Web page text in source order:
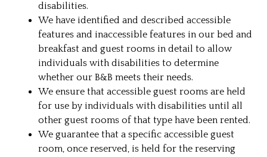
disabilities.
We have identified and described accessible
features and inaccessible features in our bed and
breakfast and guest rooms in detail to allow
individuals with disabilities to determine
whether our B&B meets their needs.
We ensure that accessible guest rooms are held
for use by individuals with disabilities until all
other guest rooms of that type have been rented.
We guarantee that a specific accessible guest
room, once reserved, is held for the reserving